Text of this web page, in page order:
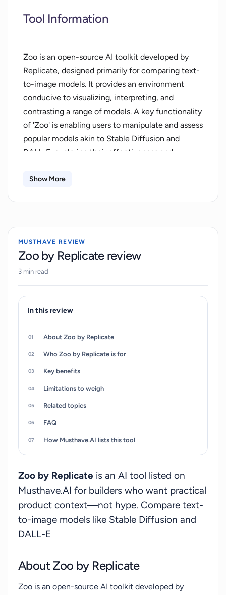
Tool Information
Zoo is an open-source AI toolkit developed by
Replicate, designed primarily for comparing text-
to-image models. It provides an environment
conducive to visualizing, interpreting, and
contrasting a range of models. A key functionality
of 'Zoo' is enabling users to manipulate and assess
popular models akin to Stable Diffusion and
DALL-E, exploring their effectiveness and
Operable via an interactive playground, Zoo
and interpreting results or findings. Besides
evaluation, Zoo caters to storage requirements
with the integration of PostgreSQL database and
file storage from Supabase. Furthering
GitHub, allowing users to readily access, modify,
Show More
MUSTHAVE REVIEW
Zoo by Replicate review
3 min read
In this review
About Zoo by Replicate
Who Zoo by Replicate is for
Key benefits
Limitations to weigh
Related topics
FAQ
How Musthave.AI lists this tool
Zoo by Replicate is an AI tool listed on
Musthave.AI for builders who want practical
product context—not hype. Compare text-
to-image models like Stable Diffusion and
DALL-E
About Zoo by Replicate
Zoo is an open-source AI toolkit developed by